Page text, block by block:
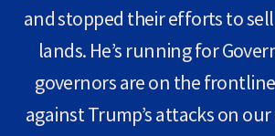
and stopped their efforts to
lands. He’s running for
governors are on the
against Trump’s attacks on